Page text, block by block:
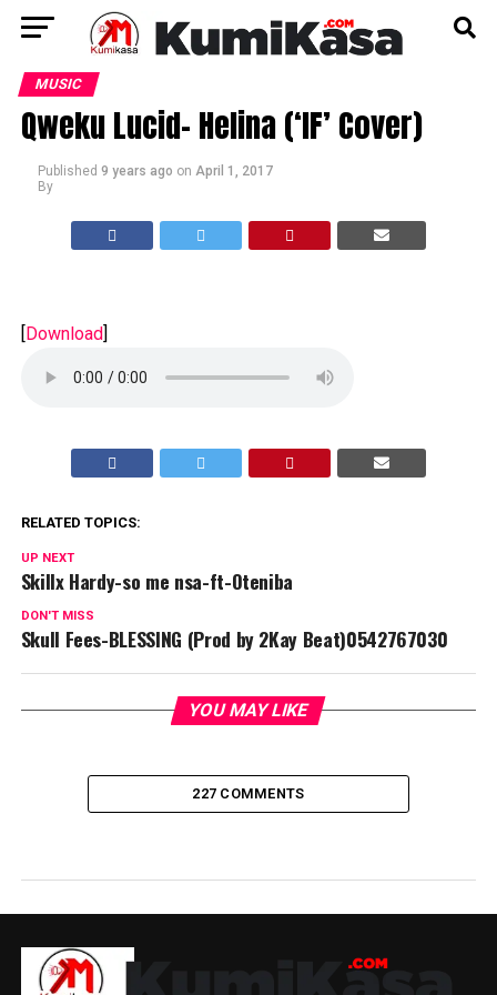
MUSIC
Qweku Lucid- Helina (‘IF’ Cover)
Published 9 years ago on April 1, 2017
By
[Download]
RELATED TOPICS:
UP NEXT
Skillx Hardy-so me nsa-ft-Oteniba
DON'T MISS
Skull Fees-BLESSING (Prod by 2Kay Beat)0542767030
YOU MAY LIKE
227 COMMENTS